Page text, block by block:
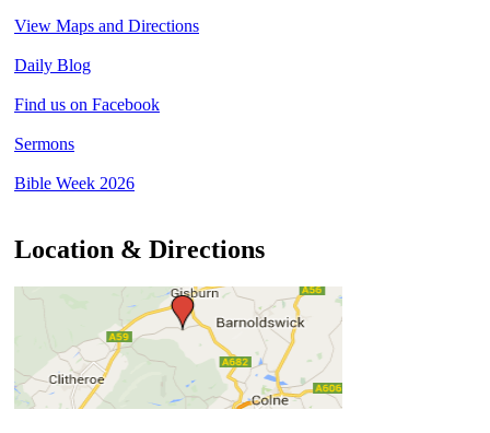
View Maps and Directions
Daily Blog
Find us on Facebook
Sermons
Bible Week 2026
Location & Directions